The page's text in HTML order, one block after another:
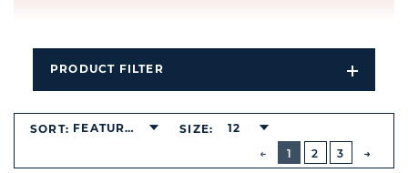
PRODUCT FILTER
Open
Filters
PREVIOUS
BUTTON
1
2 3
SORT: FEATURED SIZE: 12